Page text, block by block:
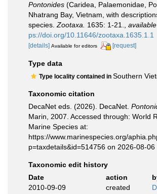
Pontonides (Caridea, Palaemonidae,
Nhatrang Bay, Vietnam, with
species. Zootaxa. 1635: 1-21.
ps://doi.org/10.11646/zootaxa.1635.1.1
[details] Available for editors [request]
Type data
Type locality contained in Southern
Taxonomic citation
DecaNet eds. (2026). DecaNet.
Marin, 2007. Accessed through: World
Marine Species at:
https://www.marinespecies.org/
p=taxdetails&id=514756 on 2026-08-06
Taxonomic edit history
Date
action
2010-09-09
created